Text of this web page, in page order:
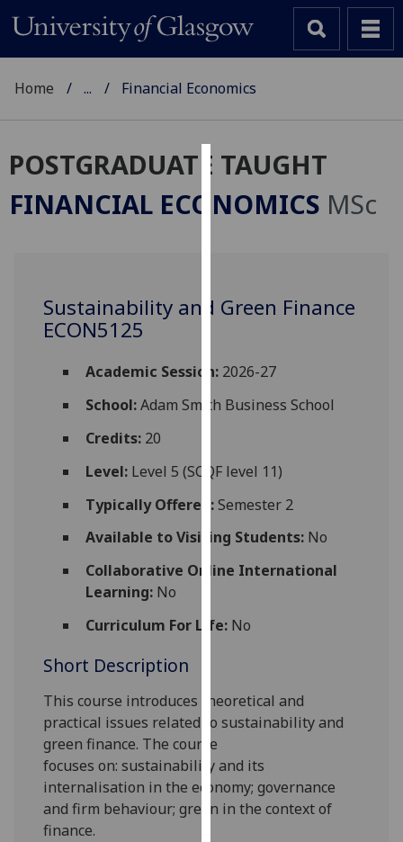
Cookies
We
improve
and
for
via
third
You
can
more
and
how
use
them
on
Home ... Financial Economics
POSTGRADUATE TAUGHT
FINANCIAL ECONOMICS MSc
Sustainability and Green Finance
ECON5125
Academic Session:2026-27
School:Adam Smith Business School
Credits:20
Level:Level 5 (SCQF level 11)
Typically Offered:Semester 2
Available to Visiting Students:No
Collaborative Online International
Learning:No
Curriculum For Life:No
Short Description
This course introduces theoretical and
practical issues related to sustainability and
green finance. The course
focuses on: sustainability and its
internalisation in the economy; governance
and firm behaviour; green in the context of
finance.